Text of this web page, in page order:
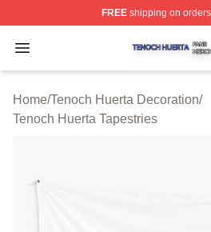
FREEshipping on
Open menu
Tenoch Huerta Shop ⚡️
Home/Tenoch Huerta Decoration/
Tenoch Huerta Tapestries